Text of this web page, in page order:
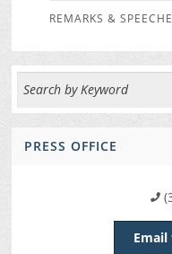
REMARKS &
PRESS OFFICE
Email